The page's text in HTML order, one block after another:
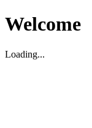
Welcome
Loading...